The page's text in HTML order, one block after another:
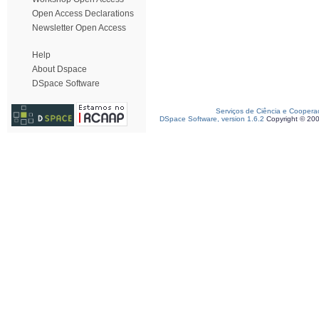
Open Access Declarations
Newsletter Open Access
Help
About Dspace
DSpace Software
Serviços de Ciência e
DSpace Software, version 1.6.2 Copyright ©